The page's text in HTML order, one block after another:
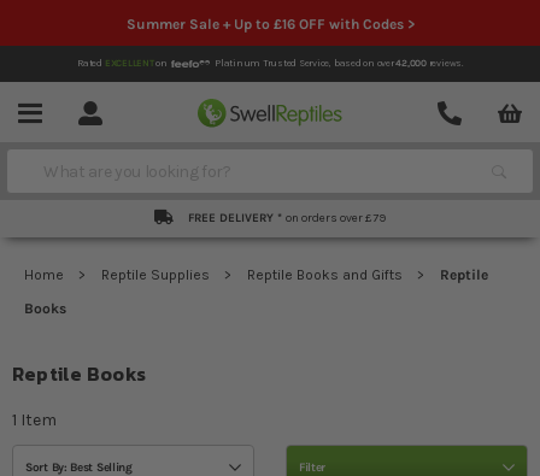
Summer Sale + Up to £16 OFF with Codes >
Rated EXCELLENTon Platinum Trusted Service, based on over42,000reviews.
Menu Account
Contact
Search
FREE DELIVERY * on orders over £79
Home Reptile Supplies Reptile Books and Gifts
Reptile
Books
Reptile Books
Filter
1 Item
Sort By: Best Selling